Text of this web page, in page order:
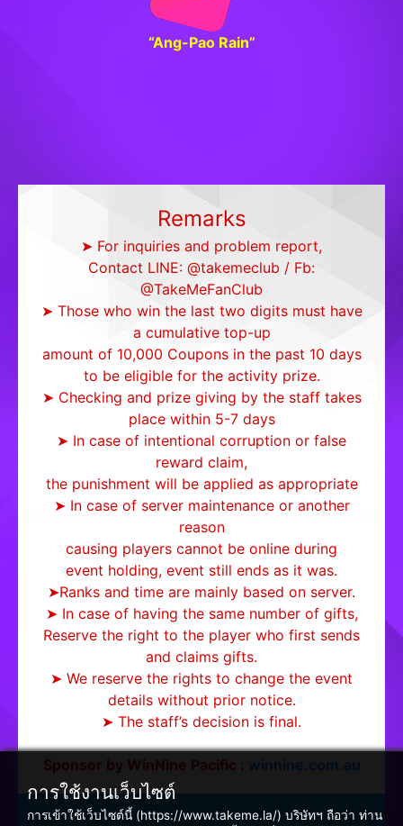
“Ang-Pao Rain”
Remarks
➤ For inquiries and problem report,
Contact LINE: @takemeclub / Fb:
@TakeMeFanClub
➤ Those who win the last two digits must have
a cumulative top-up
amount of 10,000 Coupons in the past 10 days
to be eligible for the activity prize.
➤ Checking and prize giving by the staff takes
place within 5-7 days
➤ In case of intentional corruption or false
reward claim,
the punishment will be applied as appropriate
➤ In case of server maintenance or another
reason
causing players cannot be online during
event holding, event still ends as it was.
➤Ranks and time are mainly based on server.
➤ In case of having the same number of gifts,
Reserve the right to the player who first sends
and claims gifts.
➤ We reserve the rights to change the event
details without prior notice.
➤ The staff’s decision is final.
Sponsor by WinNine Pacific : winnine.com.au
การใช้งานเว็บไซต์
การเข้าใช้เว็บไซต์นี้ (https://www.takeme.la/) บริษัทฯ ถือว่า ท่าน